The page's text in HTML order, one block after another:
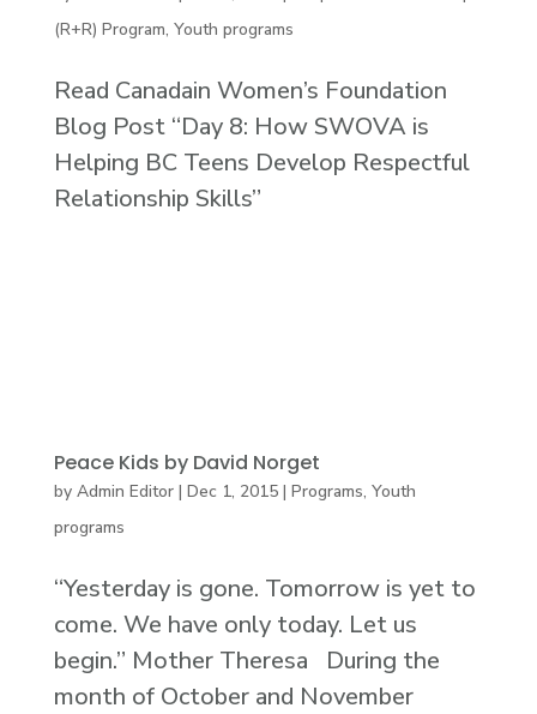
(R+R) Program, Youth programs
Read Canadain Women’s Foundation
Blog Post “Day 8: How SWOVA is
Helping BC Teens Develop Respectful
Relationship Skills”
Peace Kids by David Norget
by Admin Editor| Dec 1, 2015| Programs, Youth
programs
“Yesterday is gone. Tomorrow is yet to
come. We have only today. Let us
begin.” Mother Theresa During the
month of October and November